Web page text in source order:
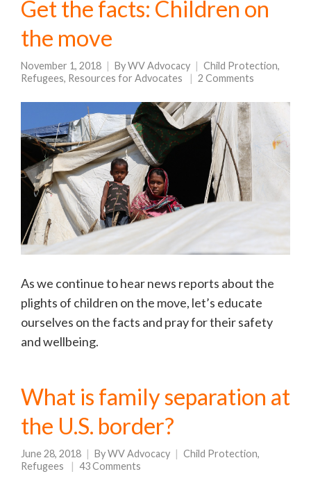
Get the facts: Children on
the move
November 1, 2018 ByWV Advocacy Child Protection,
Refugees, Resources for Advocates 2 Comments
As we continue to hear news reports about the
plights of children on the move, let’s educate
ourselves on the facts and pray for their safety
and wellbeing.
What is family separation at
the U.S. border?
June 28, 2018 ByWV Advocacy Child Protection,
Refugees
43 Comments